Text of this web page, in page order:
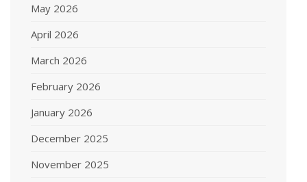
May 2026
April 2026
March 2026
February 2026
January 2026
December 2025
November 2025